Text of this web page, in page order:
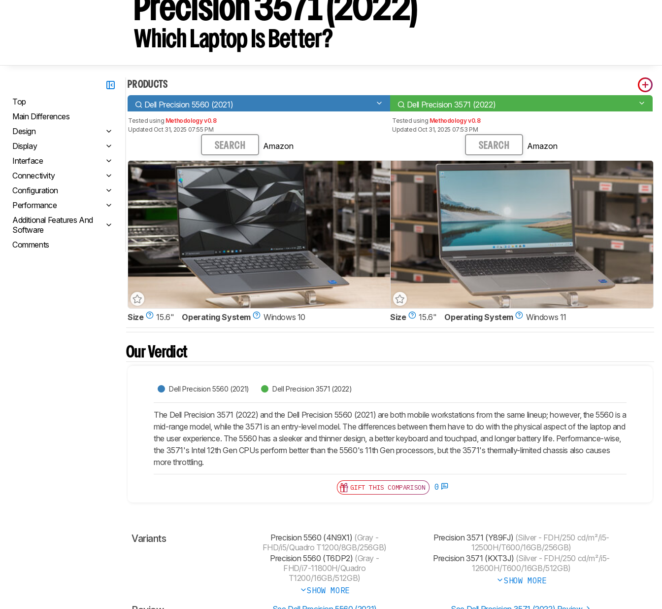
Precision 3571 (2022)
Which Laptop Is Better?
Top
Main Differences
Design
Display
Interface
Connectivity
Configuration
Performance
Additional Features And
Software
Comments
PRODUCTS
Dell Precision 5560 (2021) Dell Precision 3571 (2022)
Tested using Methodology v0.8
Updated Oct 31, 2025 07:55 PM
SEARCH Amazon
Tested using Methodology v0.8
Updated Oct 31, 2025 07:53 PM
SEARCH Amazon
Size 15.6" Operating System Windows 10 Size 15.6" Operating System Windows 11
Our Verdict
Dell Precision 5560 (2021) Dell Precision 3571 (2022)
The Dell Precision 3571 (2022) and the Dell Precision 5560 (2021) are both mobile workstations from the same lineup; however, the 5560 is a
mid-range model, while the 3571 is an entry-level model. The differences between them have to do with the physical aspect of the laptop and
the user experience. The 5560 has a sleeker and thinner design, a better keyboard and touchpad, and longer battery life. Performance-wise,
the 3571's Intel 12th Gen CPUs perform better than the 5560's 11th Gen processors, but the 3571's thermally-limited chassis also causes
more throttling.
GIFT THIS COMPARISON 0
Variants Precision 5560 (4N9X1) (Gray -
FHD/i5/Quadro T1200/8GB/256GB)
Precision 5560 (T6DP2) (Gray -
FHD/i7-11800H/Quadro
T1200/16GB/512GB)
SHOW MORE
Precision 3571 (Y89FJ) (Silver - FDH/250 cd/m²/i5-
12500H/T600/16GB/256GB)
Precision 3571 (KXT3J) (Silver - FDH/250 cd/m²/i5-
12600H/T600/16GB/512GB)
SHOW MORE